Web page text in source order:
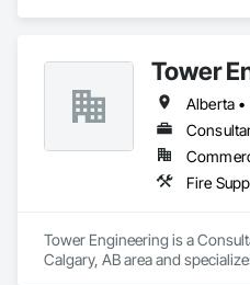
Tower
Tower Engineering is a
Calgary, AB area and